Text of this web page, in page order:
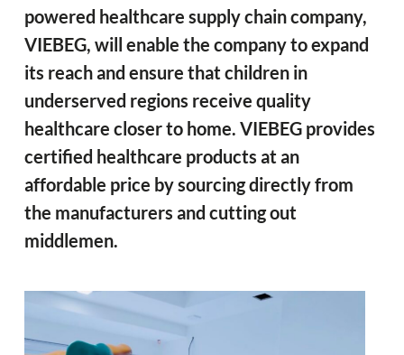
powered healthcare supply chain company,
VIEBEG, will enable the company to expand
its reach and ensure that children in
underserved regions receive quality
healthcare closer to home. VIEBEG provides
certified healthcare products at an
affordable price by sourcing directly from
the manufacturers and cutting out
middlemen.